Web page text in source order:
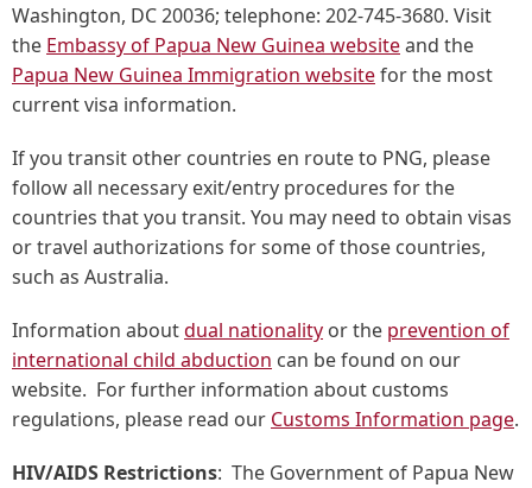
Washington, DC 20036; telephone: 202-745-3680. Visit
the Embassy of Papua New Guinea websiteand the
Papua New Guinea Immigration websitefor the most
current visa information.
If you transit other countries en route to PNG, please
follow all necessary exit/entry procedures for the
countries that you transit. You may need to obtain visas
or travel authorizations for some of those countries,
such as Australia.
Information aboutdual nationality or the prevention of
international child abduction can be found on our
website. For further information about customs
regulations, please read our Customs Information page.
HIV/AIDS Restrictions: The Government of Papua New